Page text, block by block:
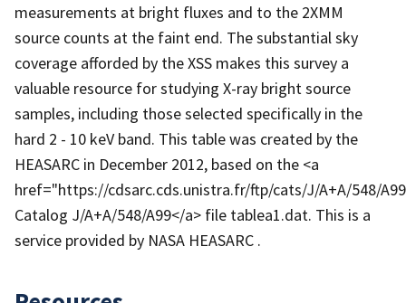
measurements at bright fluxes and to the 2XMM
source counts at the faint end. The substantial sky
coverage afforded by the XSS makes this survey a
valuable resource for studying X-ray bright source
samples, including those selected specifically in the
hard 2 - 10 keV band. This table was created by the
HEASARC in December 2012, based on the <a
href="https://cdsarc.cds.unistra.fr/ftp/cats/J/A+A/548/
Catalog J/A+A/548/A99</a> file tablea1.dat. This is a
service provided by NASA HEASARC .